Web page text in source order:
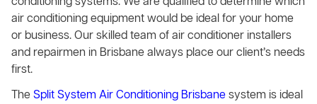
air conditioning equipment would be ideal for your home
or business. Our skilled team of air conditioner installers
and repairmen in Brisbane always place our client’s needs
first.
The Split System Air Conditioning Brisbanesystem is ideal